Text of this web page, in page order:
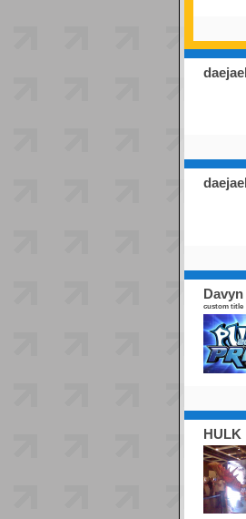
Davyn
custom title
HULK